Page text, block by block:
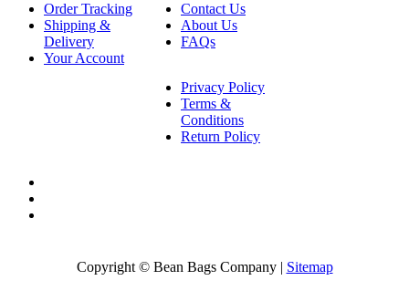
Order Tracking
Shipping &
Delivery
Your Account
Contact Us
About Us
FAQs
Privacy Policy
Terms &
Conditions
Return Policy
Copyright © Bean Bags Company | Sitemap